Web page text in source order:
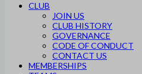
CLUB
JOIN US
CLUB HISTORY
GOVERNANCE
CODE OF CONDUCT
CONTACT US
MEMBERSHIPS